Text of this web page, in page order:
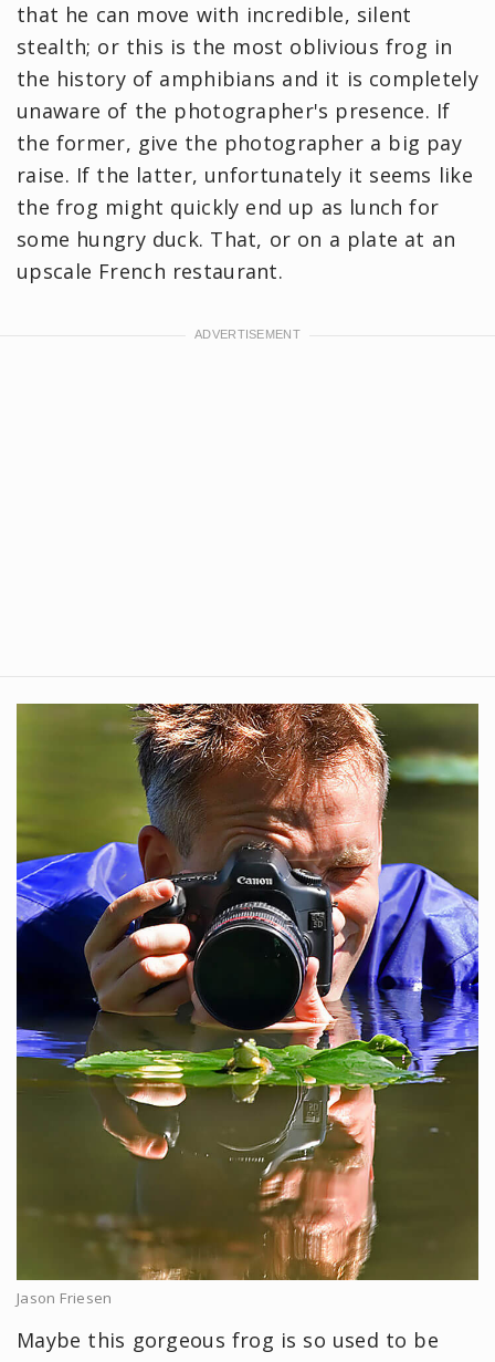
that he can move with incredible, silent
stealth; or this is the most oblivious frog in
the history of amphibians and it is completely
unaware of the photographer's presence. If
the former, give the photographer a big pay
raise. If the latter, unfortunately it seems like
the frog might quickly end up as lunch for
some hungry duck. That, or on a plate at an
upscale French restaurant.
Jason Friesen
Maybe this gorgeous frog is so used to be